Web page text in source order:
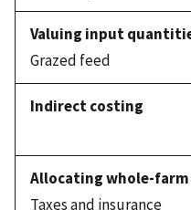
Grazed feed
Taxes and insurance